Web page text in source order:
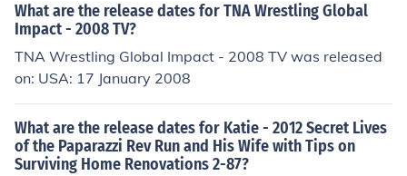
What are the release dates for TNA Wrestling Global
Impact - 2008 TV?
TNA Wrestling Global Impact - 2008 TV was released
on: USA: 17 January 2008
What are the release dates for Katie - 2012 Secret Lives
of the Paparazzi Rev Run and His Wife with Tips on
Surviving Home Renovations 2-87?